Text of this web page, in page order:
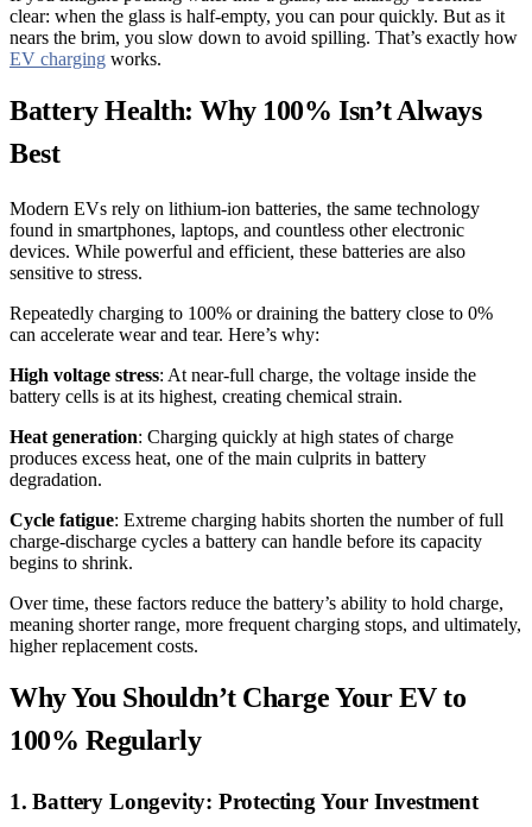
clear: when the glass is half-empty, you can pour quickly. But as it
nears the brim, you slow down to avoid spilling. That’s exactly how
EV charging works.
Battery Health: Why 100% Isn’t Always
Best
Modern EVs rely on lithium-ion batteries, the same technology
found in smartphones, laptops, and countless other electronic
devices. While powerful and efficient, these batteries are also
sensitive to stress.
Repeatedly charging to 100% or draining the battery close to 0%
can accelerate wear and tear. Here’s why:
High voltage stress: At near-full charge, the voltage inside the
battery cells is at its highest, creating chemical strain.
Heat generation: Charging quickly at high states of charge
produces excess heat, one of the main culprits in battery
degradation.
Cycle fatigue: Extreme charging habits shorten the number of full
charge-discharge cycles a battery can handle before its capacity
begins to shrink.
Over time, these factors reduce the battery’s ability to hold charge,
meaning shorter range, more frequent charging stops, and ultimately,
higher replacement costs.
Why You Shouldn’t Charge Your EV to
100% Regularly
1. Battery Longevity: Protecting Your Investment